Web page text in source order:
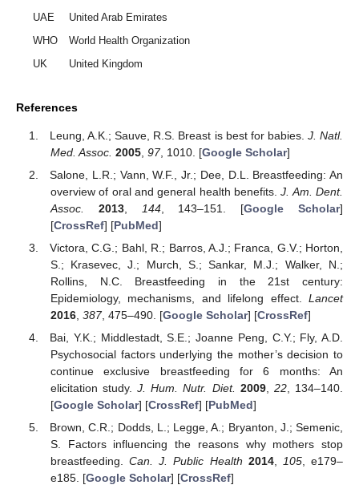
UAE
United Arab Emirates
WHO
World Health Organization
UK
United Kingdom
References
Leung, A.K.; Sauve, R.S. Breast is best for babies. J. Natl.
Med. Assoc. 2005, 97, 1010. [Google Scholar]
Salone, L.R.; Vann, W.F., Jr.; Dee, D.L. Breastfeeding: An
overview of oral and general health benefits.J. Am. Dent.
Assoc.
2013, 144, 143–151. [Google Scholar]
[CrossRef] [PubMed]
Victora, C.G.; Bahl, R.; Barros, A.J.; Franca, G.V.; Horton,
S.; Krasevec, J.; Murch, S.; Sankar, M.J.; Walker, N.;
Rollins, N.C. Breastfeeding in the 21st century:
Epidemiology, mechanisms, and lifelong effect. Lancet
2016, 387, 475–490. [Google Scholar] [CrossRef]
Bai, Y.K.; Middlestadt, S.E.; Joanne Peng, C.Y.; Fly, A.D.
Psychosocial factors underlying the mother’s decision to
continue exclusive breastfeeding for 6 months: An
elicitation study.J. Hum. Nutr. Diet. 2009, 22, 134–140.
[Google Scholar] [CrossRef] [PubMed]
Brown, C.R.; Dodds, L.; Legge, A.; Bryanton, J.; Semenic,
S. Factors influencing the reasons why mothers stop
breastfeeding.Can. J. Public Health 2014, 105, e179–
e185. [Google Scholar] [CrossRef]